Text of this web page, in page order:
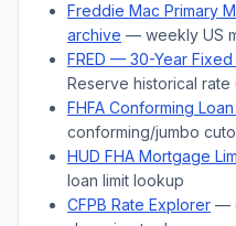
Freddie Mac Primary
archive — weekly US
FRED — 30-Year
Reserve historical rate
FHFA Conforming Loan
conforming/jumbo
HUD FHA Mortgage
loan limit lookup
CFPB Rate Explorer —